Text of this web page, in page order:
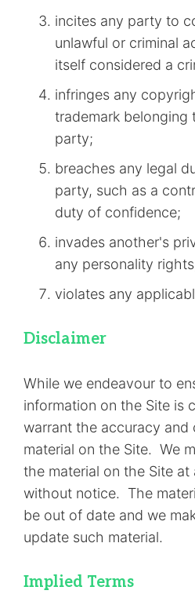
incites any party to
unlawful or criminal
itself considered a
infringes any
trademark belonging
party;
breaches any legal
party, such as a
duty of confidence;
invades another's
any personality
violates any
Disclaimer
While we endeavour to
information on the Site is
warrant the accuracy and
material on the Site. We
the material on the Site at
without notice. The
be out of date and we
update such material.
Implied Terms